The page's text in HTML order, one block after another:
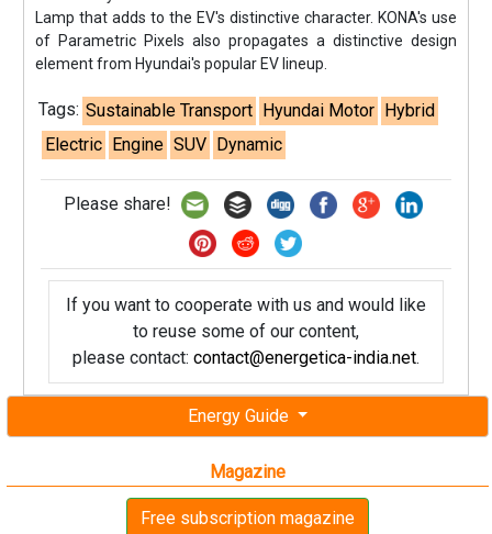
Energy Guide
Magazine
Free subscription magazine
Lamp that adds to the EV's distinctive character. KONA's use
of Parametric Pixels also propagates a distinctive design
element from Hyundai's popular EV lineup.
Tags: Sustainable Transport Hyundai Motor Hybrid
Electric Engine SUV Dynamic
Please share!
If you want to cooperate with us and would like
to reuse some of our content,
please contact: contact@energetica-india.net.